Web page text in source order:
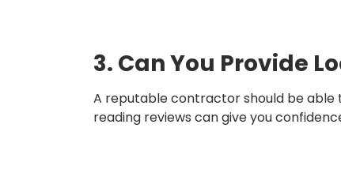
3. Can You Provide
A reputable contractor should be able
reading reviews can give you